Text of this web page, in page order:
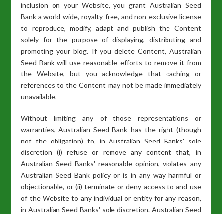
inclusion on your Website, you grant Australian Seed
Bank a world-wide, royalty-free, and non-exclusive license
to reproduce, modify, adapt and publish the Content
solely for the purpose of displaying, distributing and
promoting your blog. If you delete Content, Australian
Seed Bank will use reasonable efforts to remove it from
the Website, but you acknowledge that caching or
references to the Content may not be made immediately
unavailable.
Without limiting any of those representations or
warranties, Australian Seed Bank has the right (though
not the obligation) to, in Australian Seed Banks' sole
discretion (i) refuse or remove any content that, in
Australian Seed Banks' reasonable opinion, violates any
Australian Seed Bank policy or is in any way harmful or
objectionable, or (ii) terminate or deny access to and use
of the Website to any individual or entity for any reason,
in Australian Seed Banks' sole discretion. Australian Seed